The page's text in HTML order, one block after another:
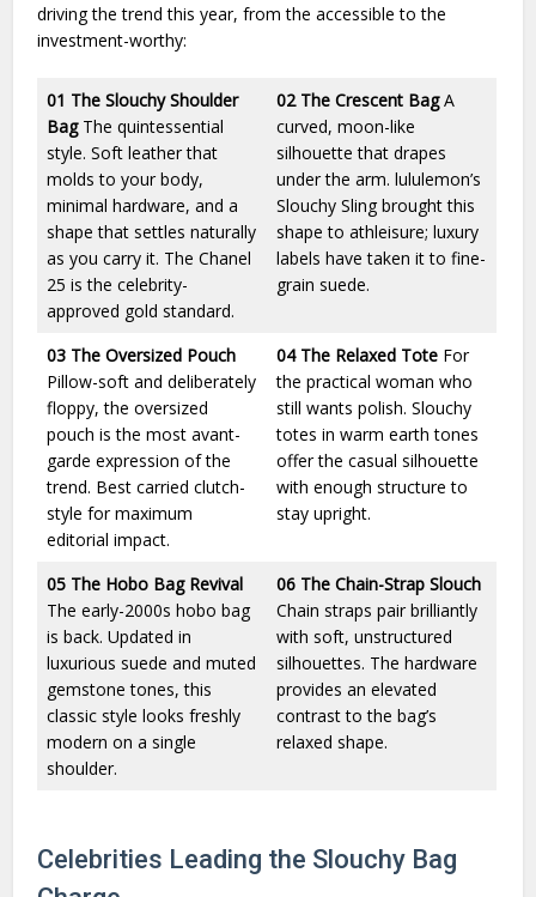
driving the trend this year, from the accessible to the
investment-worthy:
01 The Slouchy Shoulder
BagThe quintessential
style. Soft leather that
molds to your body,
minimal hardware, and a
shape that settles naturally
as you carry it. The Chanel
25 is the celebrity-
approved gold standard.
02 The Crescent BagA
curved, moon-like
silhouette that drapes
under the arm. lululemon’s
Slouchy Sling brought this
shape to athleisure; luxury
labels have taken it to fine-
grain suede.
03 The Oversized Pouch
Pillow-soft and deliberately
floppy, the oversized
pouch is the most avant-
garde expression of the
trend. Best carried clutch-
style for maximum
editorial impact.
04 The Relaxed Tote For
the practical woman who
still wants polish. Slouchy
totes in warm earth tones
offer the casual silhouette
with enough structure to
stay upright.
05 The Hobo Bag Revival
The early-2000s hobo bag
is back. Updated in
luxurious suede and muted
gemstone tones, this
classic style looks freshly
modern on a single
shoulder.
06 The Chain-Strap Slouch
Chain straps pair brilliantly
with soft, unstructured
silhouettes. The hardware
provides an elevated
contrast to the bag’s
relaxed shape.
Celebrities Leading the Slouchy Bag